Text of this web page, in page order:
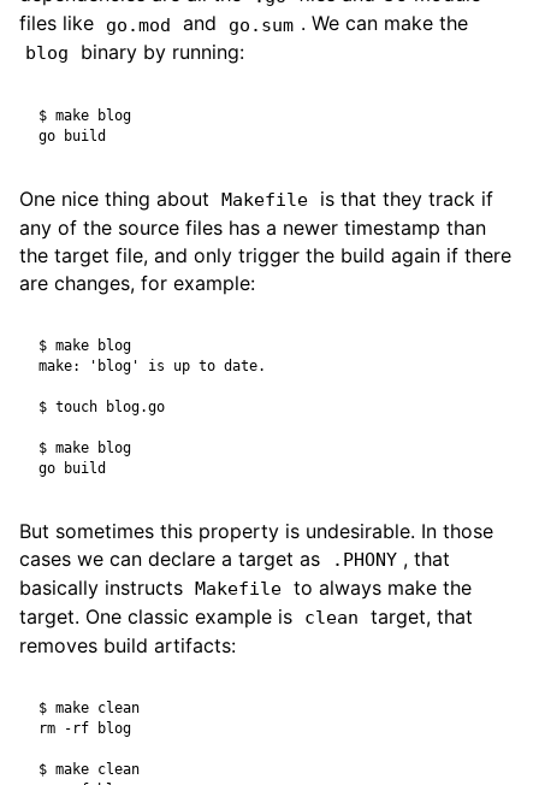
files like
go.mod and go.sum . We can make the
blog binary by running:
$
One nice thing about Makefile
is that they track if
any of the source files has a newer timestamp than
the target file, and only trigger the build again if there
are changes, for example:
$
$
$
But sometimes this property is undesirable. In those
cases we can declare a target as
.PHONY , that
basically instructs Makefile to always make the
target. One classic example is
clean
target, that
removes build artifacts:
$
$